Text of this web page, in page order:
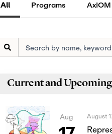
All Programs AxIOM
Current and Upcoming
Aug August